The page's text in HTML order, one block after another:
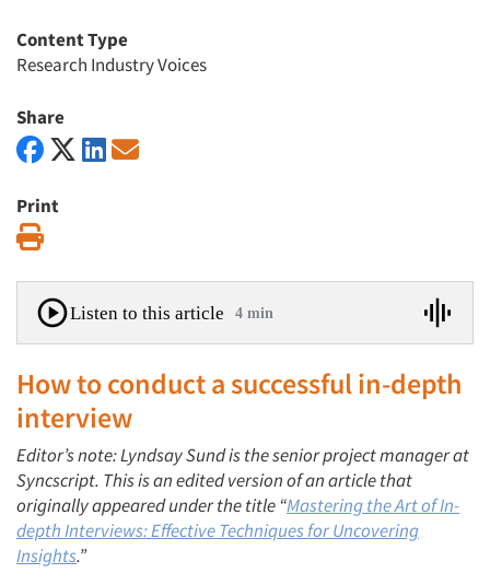
Content Type
Research Industry Voices
Share
Print
Listen to this article 4 min
How to conduct a successful in-depth
interview
Editor’s note: Lyndsay Sund is the senior project manager at
Syncscript. This is an edited version of an article that
originally appeared under the title “Mastering the Art of In-
depth Interviews: Effective Techniques for Uncovering
Insights.”